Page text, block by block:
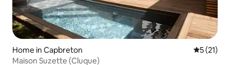
Home in Capbreton 5 out of 5
5 (21)
Maison Suzette (Cluque)